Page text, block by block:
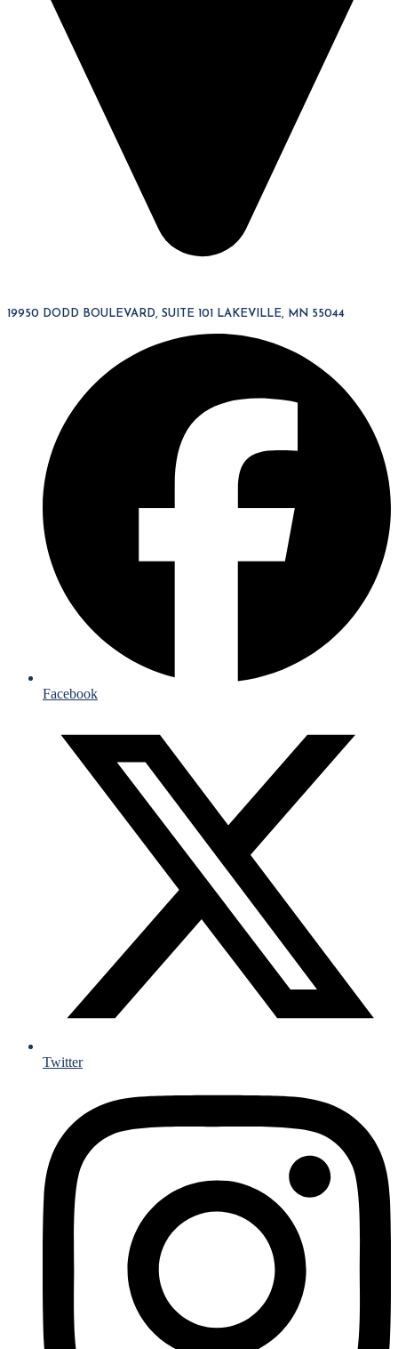
19950 DODD BOULEVARD, SUITE 101 LAKEVILLE, MN 55044
Facebook
Twitter